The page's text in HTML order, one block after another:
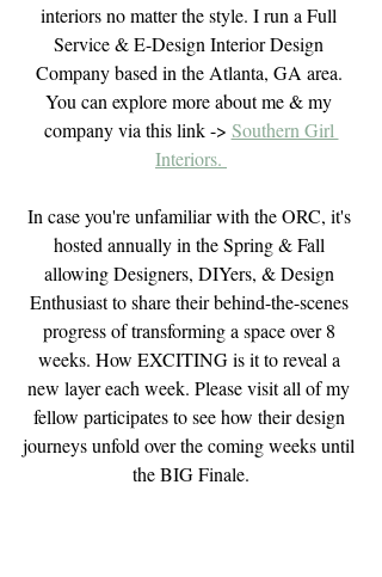
interiors no matter the style. I run a Full
Service & E-Design Interior Design
Company based in the Atlanta, GA area.
You can explore more about me & my
company via this link -> Southern Girl
Interiors.
In case you're unfamiliar with the ORC, it's
hosted annually in the Spring & Fall
allowing Designers, DIYers, & Design
Enthusiast to share their behind-the-scenes
progress of transforming a space over 8
weeks. How EXCITING is it to reveal a
new layer each week. Please visit all of my
fellow participates to see how their design
journeys unfold over the coming weeks until
the BIG Finale.